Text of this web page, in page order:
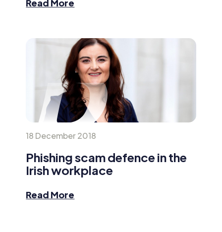
Read More
18 December 2018
Phishing scam defence in the
Irish workplace
Read More